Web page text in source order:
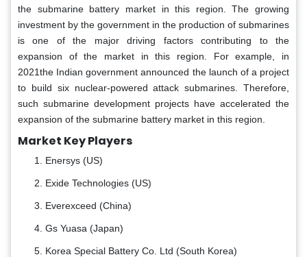
the submarine battery market in this region. The growing
investment by the government in the production of submarines
is one of the major driving factors contributing to the
expansion of the market in this region. For example, in
2021the Indian government announced the launch of a project
to build six nuclear-powered attack submarines. Therefore,
such submarine development projects have accelerated the
expansion of the submarine battery market in this region.
Market Key Players
Enersys (US)
Exide Technologies (US)
Everexceed (China)
Gs Yuasa (Japan)
Korea Special Battery Co. Ltd (South Korea)